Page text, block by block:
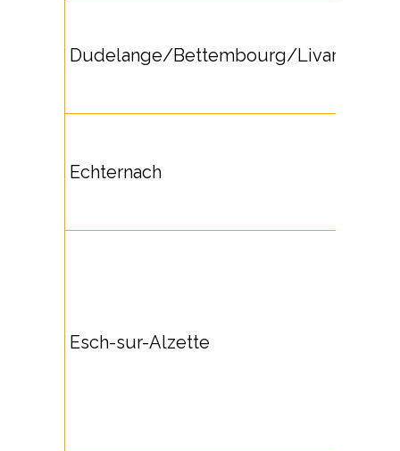
Dudelange/Bettembourg/Livange
Echternach
Esch-sur-Alzette